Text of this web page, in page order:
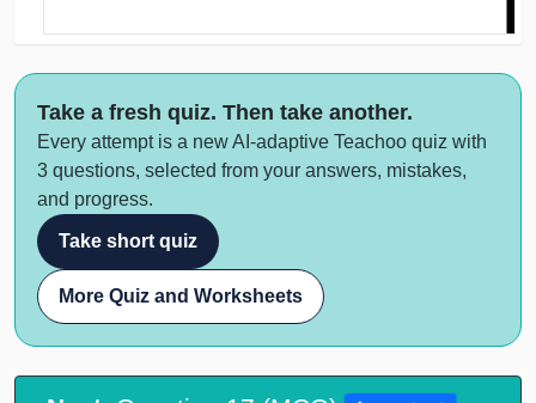
Take a fresh quiz. Then take another.
Every attempt is a new AI-adaptive Teachoo quiz with
3 questions, selected from your answers, mistakes,
and progress.
Take short quiz
More Quiz and Worksheets